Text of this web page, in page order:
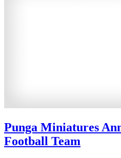
Punga Miniatures
Football Team